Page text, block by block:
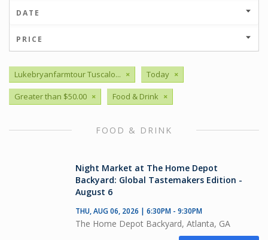
DATE
PRICE
Lukebryanfarmtour Tuscalo... × Today ×
Greater than $50.00 × Food & Drink ×
FOOD & DRINK
Night Market at The Home Depot
Backyard: Global Tastemakers Edition -
August 6
THU, AUG 06, 2026 | 6:30PM - 9:30PM
The Home Depot Backyard, Atlanta, GA